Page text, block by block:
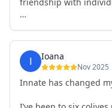
organised, not too
someone that works
it is a pleasure to be
developing my
Ioana
Nov 2025
Innate has changed